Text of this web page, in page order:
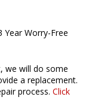
Worry-Free
we will do some
a replacement.
process. Click